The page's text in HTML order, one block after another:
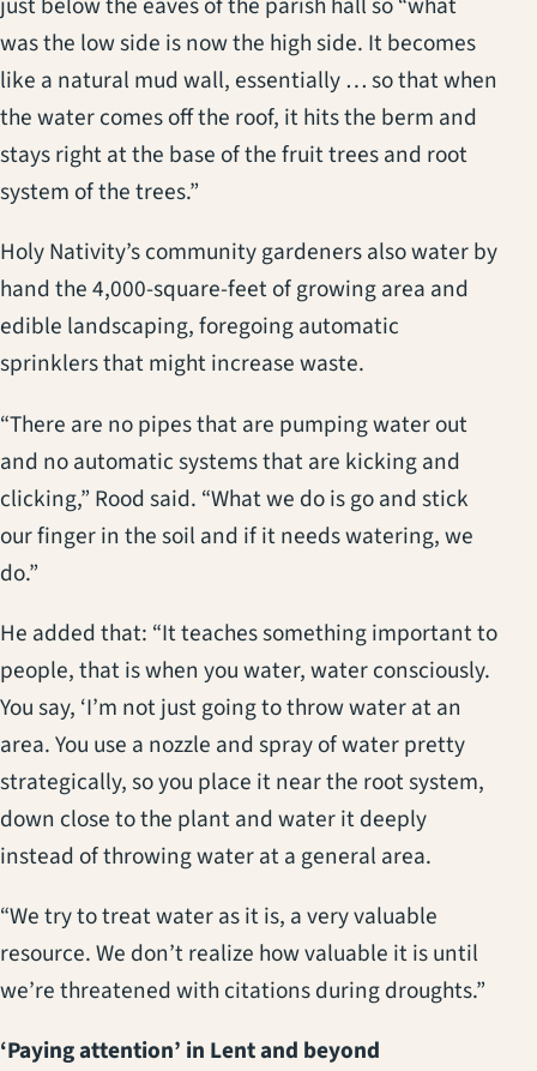
was the low side is now the high side. It becomes
like a natural mud wall, essentially … so that when
the water comes off the roof, it hits the berm and
stays right at the base of the fruit trees and root
system of the trees.”
Holy Nativity’s community gardeners also water by
hand the 4,000-square-feet of growing area and
edible landscaping, foregoing automatic
sprinklers that might increase waste.
“There are no pipes that are pumping water out
and no automatic systems that are kicking and
clicking,” Rood said. “What we do is go and stick
our finger in the soil and if it needs watering, we
do.”
He added that: “It teaches something important to
people, that is when you water, water consciously.
You say, ‘I’m not just going to throw water at an
area. You use a nozzle and spray of water pretty
strategically, so you place it near the root system,
down close to the plant and water it deeply
instead of throwing water at a general area.
“We try to treat water as it is, a very valuable
resource. We don’t realize how valuable it is until
we’re threatened with citations during droughts.”
‘Paying attention’ in Lent and beyond